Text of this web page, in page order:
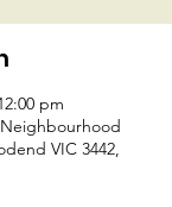
pm
VIC 3442,